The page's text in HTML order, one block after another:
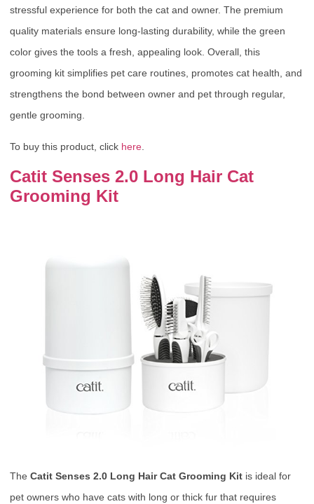
stressful experience for both the cat and owner. The premium
quality materials ensure long-lasting durability, while the green
color gives the tools a fresh, appealing look. Overall, this
grooming kit simplifies pet care routines, promotes cat health, and
strengthens the bond between owner and pet through regular,
gentle grooming.
To buy this product, click here
Catit Senses 2.0 Long Hair Cat
Grooming Kit
The Catit Senses 2.0 Long Hair Cat Grooming Kit is ideal for
pet owners who have cats with long or thick fur that requires